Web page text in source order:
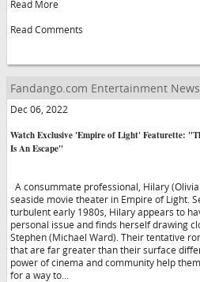
Read More
Read Comments
Fandango.com Entertainment News
Dec 06, 2022
Watch Exclusive 'Empire of Light' Featurette:
Is An Escape"
A consummate professional, Hilary
seaside movie theater in Empire of Light.
turbulent early 1980s, Hilary appears to
personal issue and finds herself drawing
Stephen (Michael Ward). Their tentative
that are far greater than their surface
power of cinema and community help
for a way to...